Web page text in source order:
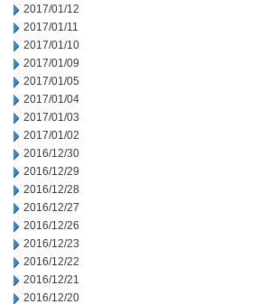
2017/01/12
2017/01/11
2017/01/10
2017/01/09
2017/01/05
2017/01/04
2017/01/03
2017/01/02
2016/12/30
2016/12/29
2016/12/28
2016/12/27
2016/12/26
2016/12/23
2016/12/22
2016/12/21
2016/12/20